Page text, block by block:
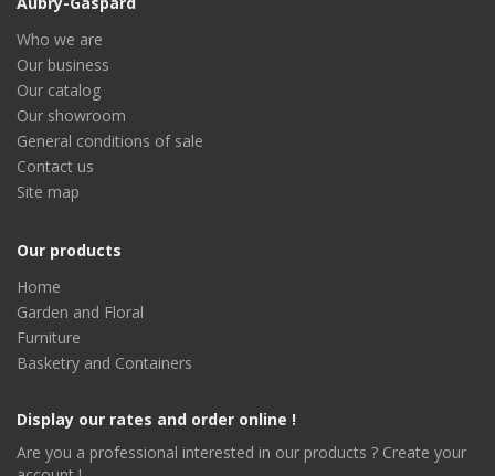
Who we are
Our business
Our catalog
Our showroom
General conditions of sale
Contact us
Site map
Our products
Home
Garden and Floral
Furniture
Basketry and Containers
Display our rates and order online !
Are you a professional interested in our products ? Create your